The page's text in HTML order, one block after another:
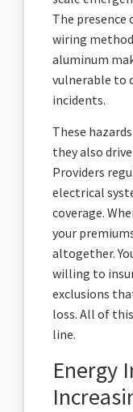
The presence
wiring
aluminum
vulnerable to
incidents.
These
they also
Providers
electrical
coverage.
your
altogether.
willing to
exclusions
loss. All of
line.
Energy